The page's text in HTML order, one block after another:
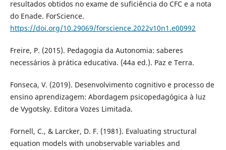
resultados obtidos no exame de suficiência do CFC e a nota
do Enade. ForScience.
https://doi.org/10.29069/forscience.2022v10n1.e00992
Freire, P. (2015). Pedagogia da Autonomia: saberes
necessários à prática educativa. (44a ed.). Paz e Terra.
Fonseca, V. (2019). Desenvolvimento cognitivo e processo de
ensino aprendizagem: Abordagem psicopedagógica à luz
de Vygotsky. Editora Vozes Limitada.
Fornell, C., & Larcker, D. F. (1981). Evaluating structural
equation models with unobservable variables and